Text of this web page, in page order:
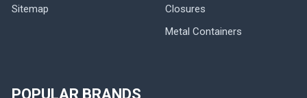
Sitemap
Closures
Metal Containers
POPULAR BRANDS